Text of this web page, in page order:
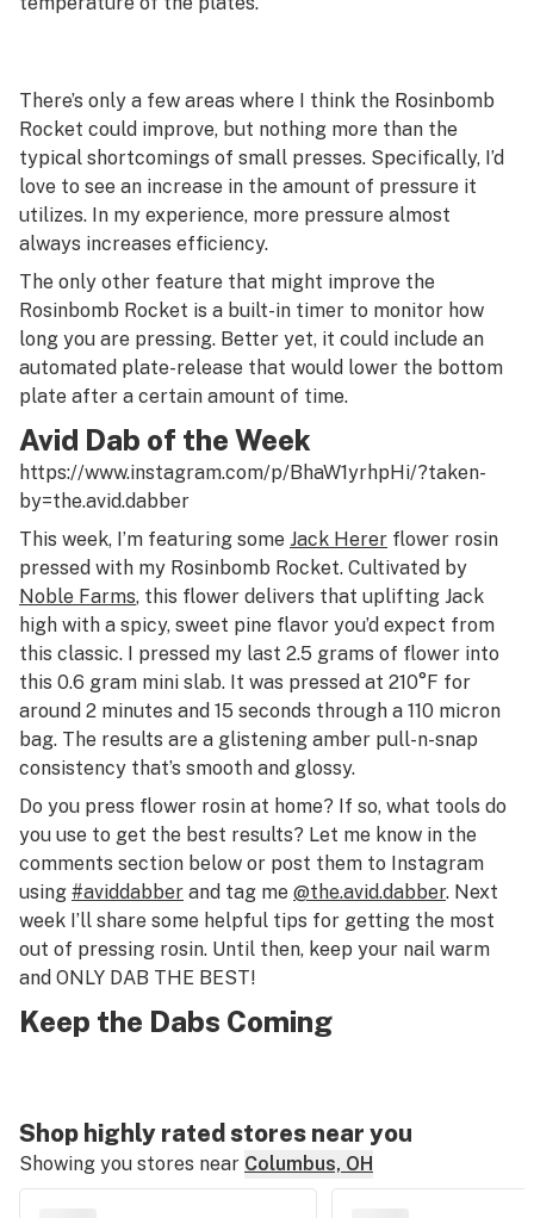
There’s only a few areas where I think the Rosinbomb
Rocket could improve, but nothing more than the
typical shortcomings of small presses. Specifically, I’d
love to see an increase in the amount of pressure it
utilizes. In my experience, more pressure almost
always increases efficiency.
The only other feature that might improve the
Rosinbomb Rocket is a built-in timer to monitor how
long you are pressing. Better yet, it could include an
automated plate-release that would lower the bottom
plate after a certain amount of time.
Avid Dab of the Week
https://www.instagram.com/p/BhaW1yrhpHi/?taken-
by=the.avid.dabber
This week, I’m featuring some Jack Herer flower rosin
pressed with my Rosinbomb Rocket. Cultivated by
Noble Farms, this flower delivers that uplifting Jack
high with a spicy, sweet pine flavor you’d expect from
this classic. I pressed my last 2.5 grams of flower into
this 0.6 gram mini slab. It was pressed at 210°F for
around 2 minutes and 15 seconds through a 110 micron
bag. The results are a glistening amber pull-n-snap
consistency that’s smooth and glossy.
Do you press flower rosin at home? If so, what tools do
you use to get the best results? Let me know in the
comments section below or post them to Instagram
using #aviddabber and tag me @the.avid.dabber. Next
week I’ll share some helpful tips for getting the most
out of pressing rosin. Until then, keep your nail warm
and ONLY DAB THE BEST!
Keep the Dabs Coming
Shop highly rated stores near you
Showing you stores near Columbus, OH